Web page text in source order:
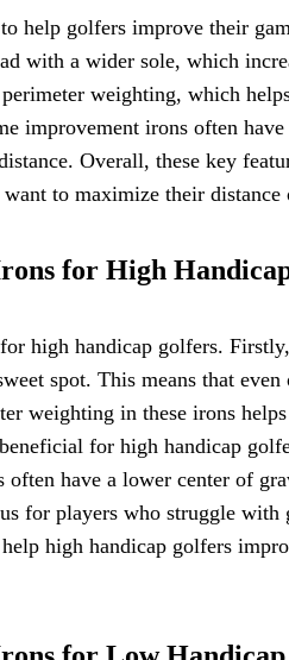
help golfers improve their
with a wider sole, which
weighting, which
improvement irons often
Overall, these key
to maximize their distance
for High
high handicap golfers.
spot. This means that
weighting in these irons
for high handicap
have a lower center of
for players who struggle
high handicap golfers